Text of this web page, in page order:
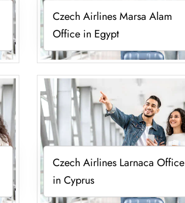
Czech Airlines Marsa Alam
Office in Egypt
Czech Airlines Larnaca Office
in Cyprus